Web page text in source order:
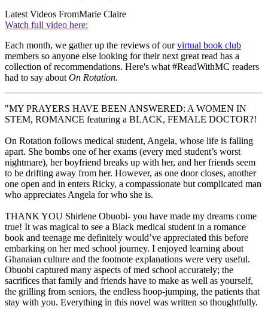
Latest Videos FromMarie Claire
Watch full video here:
Each month, we gather up the reviews of ourvirtual book club
members so anyone else looking for their next great read has a
collection of recommendations. Here's what #ReadWithMC readers
had to say about On Rotation.
"MY PRAYERS HAVE BEEN ANSWERED: A WOMEN IN
STEM, ROMANCE featuring a BLACK, FEMALE DOCTOR?!
On Rotation follows medical student, Angela, whose life is falling
apart. She bombs one of her exams (every med student’s worst
nightmare), her boyfriend breaks up with her, and her friends seem
to be drifting away from her. However, as one door closes, another
one open and in enters Ricky, a compassionate but complicated man
who appreciates Angela for who she is.
THANK YOU Shirlene Obuobi- you have made my dreams come
true! It was magical to see a Black medical student in a romance
book and teenage me definitely would’ve appreciated this before
embarking on her med school journey. I enjoyed learning about
Ghanaian culture and the footnote explanations were very useful.
Obuobi captured many aspects of med school accurately; the
sacrifices that family and friends have to make as well as yourself,
the grilling from seniors, the endless hoop-jumping, the patients that
stay with you. Everything in this novel was written so thoughtfully.